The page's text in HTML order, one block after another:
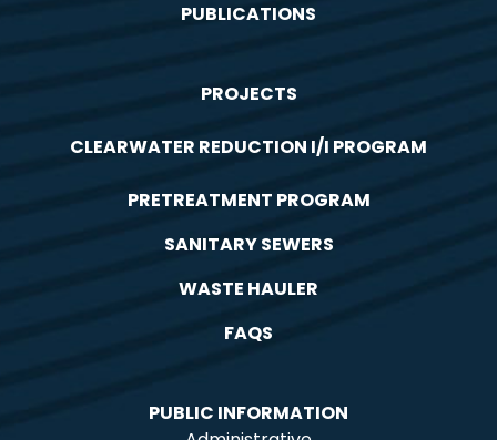
PUBLICATIONS
PROJECTS
CLEARWATER REDUCTION I/I PROGRAM
PRETREATMENT PROGRAM
SANITARY SEWERS
WASTE HAULER
FAQS
PUBLIC INFORMATION